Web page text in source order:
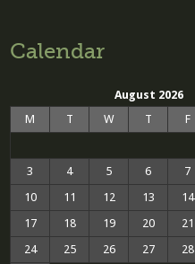
Calendar
August 2026
M
T W T F
3
4 5 6 7
10
11 12 13 14
17
18 19 20 21
24
25 26 27 28